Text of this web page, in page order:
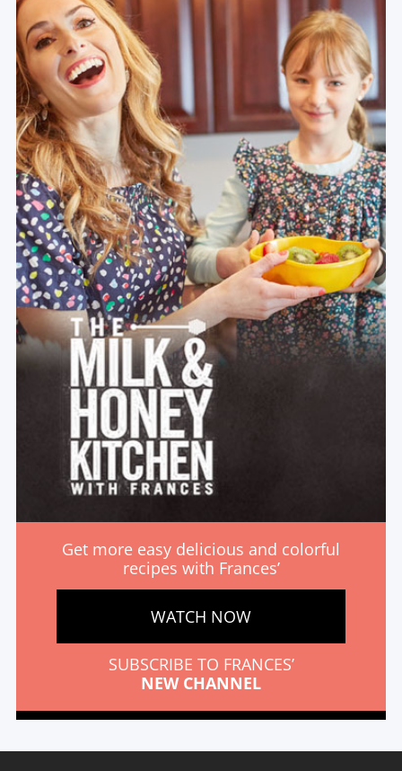
Get more easy delicious and colorful
recipes with Frances’
WATCH NOW
SUBSCRIBE TO FRANCES’
NEW CHANNEL